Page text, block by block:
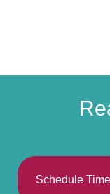
Schedule